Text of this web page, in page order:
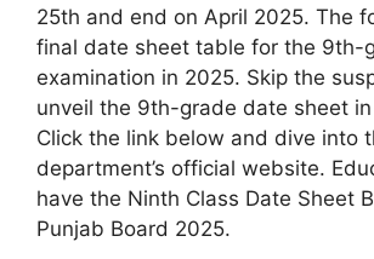
25th and end on April 2025. The
final date sheet table for the 9th-
examination in 2025. Skip the
unveil the 9th-grade date sheet
Click the link below and dive into
department’s official website.
have the Ninth Class Date Sheet
Punjab Board 2025.